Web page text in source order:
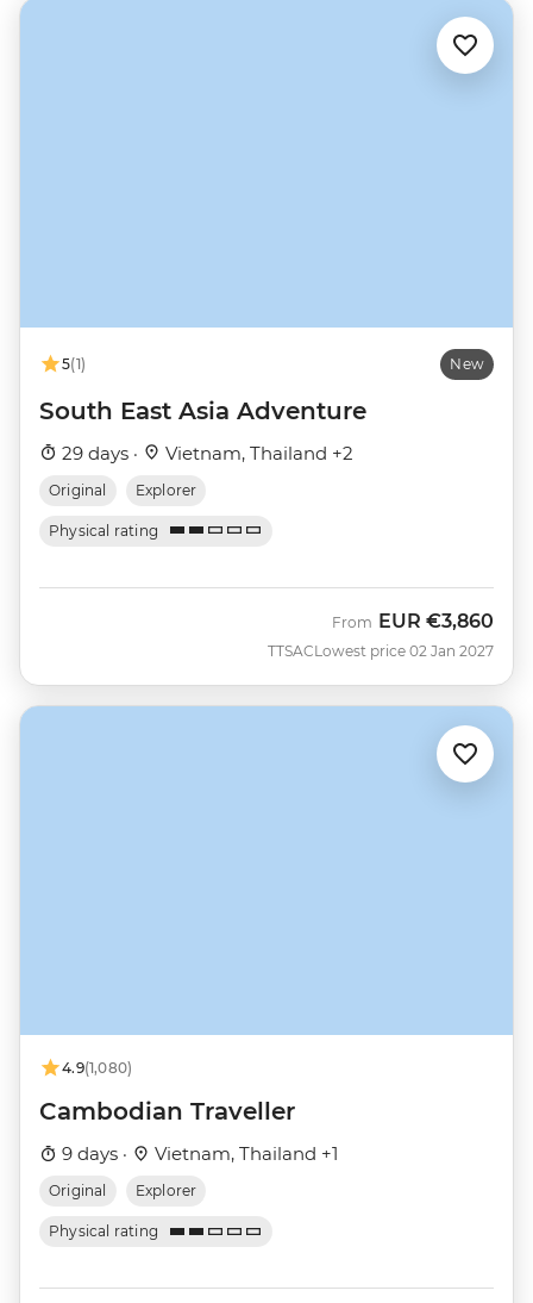
5(1) New
South East Asia Adventure
29 days · Vietnam, Thailand +2
Original Explorer
Physical rating
TTSAC
From EUR €3,860
Lowest price 02 Jan 2027
4.9(1,080)
Cambodian Traveller
9 days · Vietnam, Thailand +1
Original Explorer
Physical rating